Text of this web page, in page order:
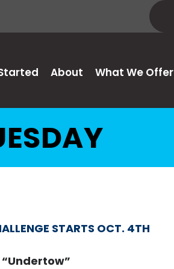
About What We Offer
STARTS OCT. 4TH
“Undertow”